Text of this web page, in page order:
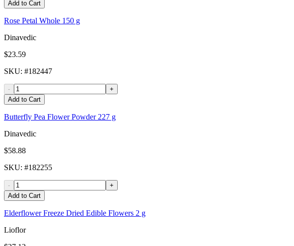
Add to Cart
Rose Petal Whole 150 g
Dinavedic
$23.59
SKU: #182447
-
+
Add to Cart
Butterfly Pea Flower Powder 227 g
Dinavedic
$58.88
SKU: #182255
-
+
Add to Cart
Elderflower Freeze Dried Edible Flowers 2 g
Lioflor